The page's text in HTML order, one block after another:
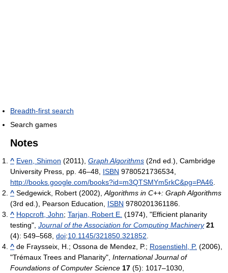
Breadth-first search
Search games
Notes
^ Even, Shimon (2011), Graph Algorithms (2nd ed.), Cambridge
University Press, pp. 46–48, ISBN 9780521736534,
http://books.google.com/books?id=m3QTSMYm5rkC&pg=PA46.
^ Sedgewick, Robert (2002),Algorithms in C++: Graph Algorithms
(3rd ed.), Pearson Education, ISBN 9780201361186.
^ Hopcroft, John; Tarjan, Robert E. (1974), "Efficient planarity
testing", Journal of the Association for Computing Machinery 21
(4): 549–568, doi:10.1145/321850.321852.
^ de Fraysseix, H.; Ossona de Mendez, P.; Rosenstiehl, P. (2006),
"Trémaux Trees and Planarity", International Journal of
Foundations of Computer Science 17 (5): 1017–1030,